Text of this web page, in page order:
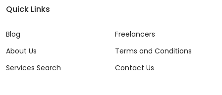
Quick Links
Blog
About Us
Services Search
Freelancers
Terms and Conditions
Contact Us